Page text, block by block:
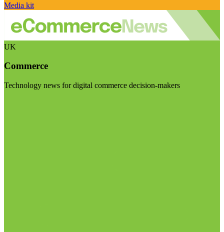
Media kit
UK
Commerce
Technology news for digital commerce decision-makers